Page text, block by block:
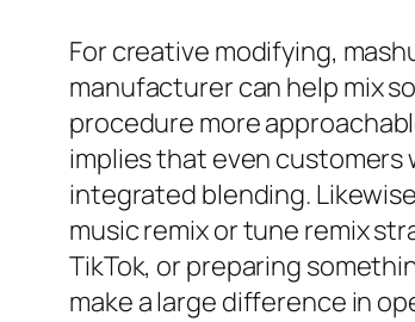
For creative modifying,
manufacturer can help mix
procedure more
implies that even
integrated blending.
music remix or tune remix
TikTok, or preparing
make a large difference in